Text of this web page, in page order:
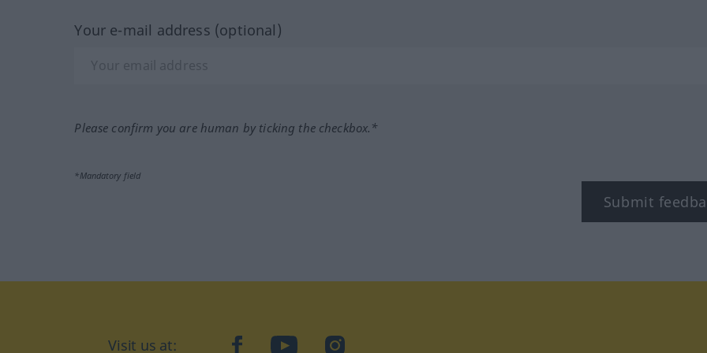
Your e-mail address (optional)
Please confirm you are human by ticking the checkbox.*
*Mandatory field
Submit
Visit us at: facebookYouTubeInstagram